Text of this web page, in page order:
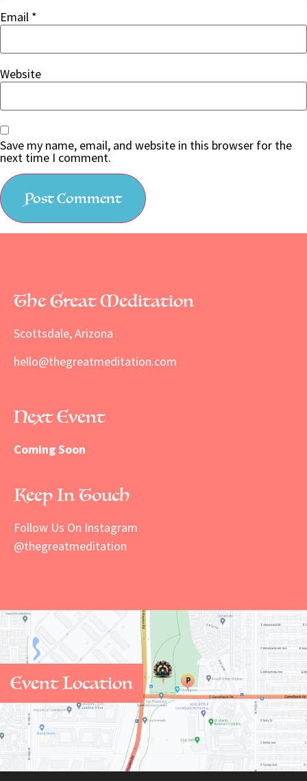
Email *
Website
Save my name, email, and website in this browser for the
next time I comment.
The Great Meditation
Scottsdale, Arizona
hello@thegreatmeditation.com
Next Event
Coming Soon
Keep In Touch
Follow Us On Instagram
@thegreatmeditation
Event Location